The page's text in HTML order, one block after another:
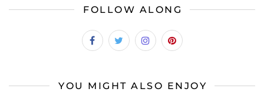
FOLLOW ALONG
YOU MIGHT ALSO ENJOY